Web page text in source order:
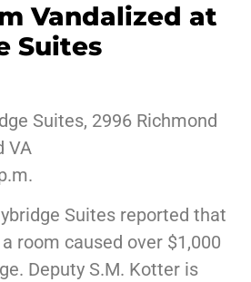
Vandalized at
Suites
Suites, 2996 Richmond
VA
Suites reported that
room caused over $1,000
Deputy S.M. Kotter is